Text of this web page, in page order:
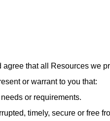
that all Resources we
or warrant to you that:
or requirements.
timely, secure or free